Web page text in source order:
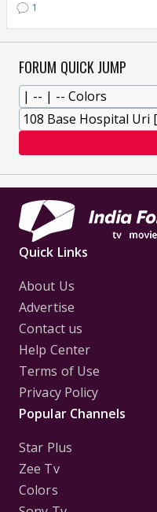
1
FORUM QUICK JUMP
Quick Links
About Us
Advertise
Contact us
Help Center
Terms of Use
Privacy Policy
Popular Channels
Star Plus
Zee Tv
Colors